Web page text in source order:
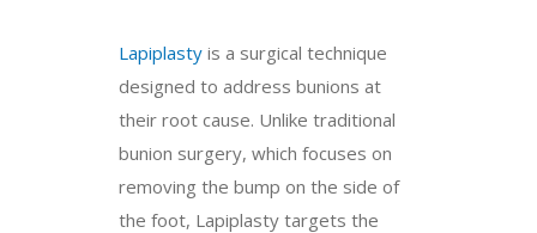
Lapiplasty is a surgical technique
designed to address bunions at
their root cause. Unlike traditional
bunion surgery, which focuses on
removing the bump on the side of
the foot, Lapiplasty targets the